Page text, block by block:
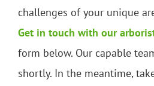
challenges of your unique
Get in touch with our
form below. Our capable
shortly. In the meantime,